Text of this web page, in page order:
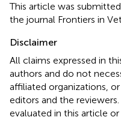
This article was
the journal Frontiers in
Disclaimer
All claims expressed in
authors and do not
affiliated organizations,
editors and the
evaluated in this article